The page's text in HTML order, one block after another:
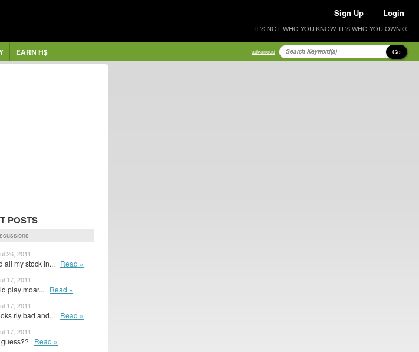
Sign Up Login
IT'S NOT WHO YOU KNOW, IT'S WHO YOU OWN ®
EARN H$ advanced Go
POSTS
26, 2011
all my stock in... Read »
17, 2011
play moar... Read »
17, 2011
rly bad and... Read »
17, 2011
Read »